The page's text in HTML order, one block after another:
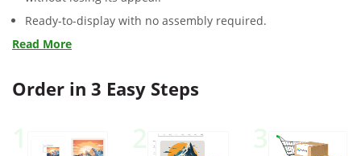
Ready-to-display with no assembly required.
Read More
Order in 3 Easy Steps